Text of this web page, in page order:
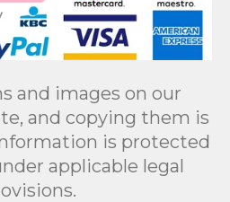
and images on our
and copying them is
is protected
applicable legal